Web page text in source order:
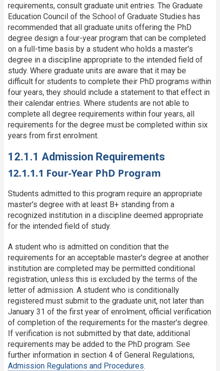
requirements, consult graduate unit entries. The Graduate
Education Council of the School of Graduate Studies has
recommended that all graduate units offering the PhD
degree design a four-year program that can be completed
on a full-time basis by a student who holds a master's
degree in a discipline appropriate to the intended field of
study. Where graduate units are aware that it may be
difficult for students to complete their PhD programs within
four years, they should include a statement to that effect in
their calendar entries. Where students are not able to
complete all degree requirements within four years, all
requirements for the degree must be completed within six
years from first enrolment.
12.1.1 Admission Requirements
12.1.1.1 Four-Year PhD Program
Students admitted to this program require an appropriate
master's degree with at least B+ standing from a
recognized institution in a discipline deemed appropriate
for the intended field of study.
A student who is admitted on condition that the
requirements for an acceptable master's degree at another
institution are completed may be permitted conditional
registration, unless this is excluded by the terms of the
letter of admission. A student who is conditionally
registered must submit to the graduate unit, not later than
January 31 of the first year of enrolment, official verification
of completion of the requirements for the master's degree.
If verification is not submitted by that date, additional
requirements may be added to the PhD program. See
further information in section 4 of General Regulations,
Admission Regulations and Procedures.